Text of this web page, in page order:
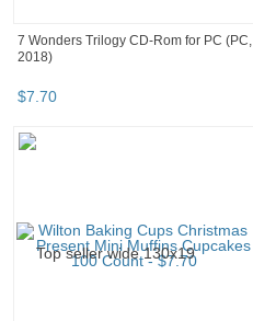
7 Wonders Trilogy CD-Rom for PC (PC,
2018)
$7.70